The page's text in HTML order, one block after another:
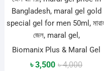
Biomanix Plus & Maral Gel
৳4,000Original
৳3,500
Current